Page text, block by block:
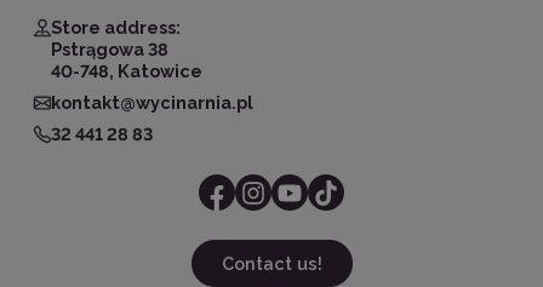
Store address:
Pstrągowa 38
40-748, Katowice
kontakt@wycinarnia.pl
32 441 28 83
Contact us!